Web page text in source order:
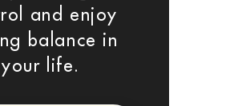
and enjoy
balance in
your life.